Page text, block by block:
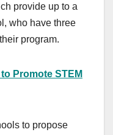
provide up to a
who have three
program.
Promote STEM
to propose